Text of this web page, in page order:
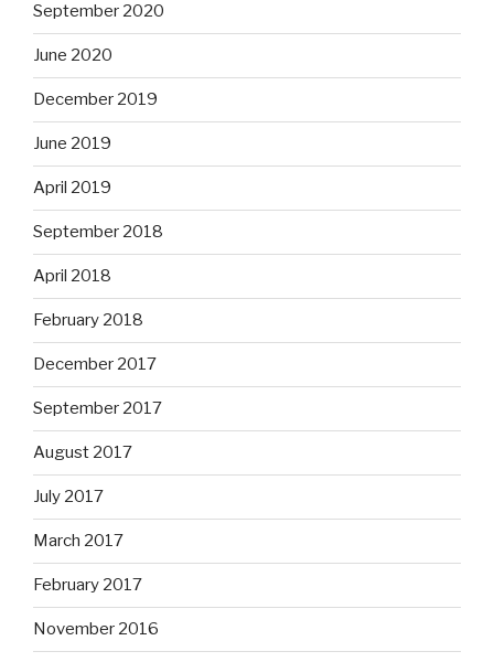
September 2020
June 2020
December 2019
June 2019
April 2019
September 2018
April 2018
February 2018
December 2017
September 2017
August 2017
July 2017
March 2017
February 2017
November 2016